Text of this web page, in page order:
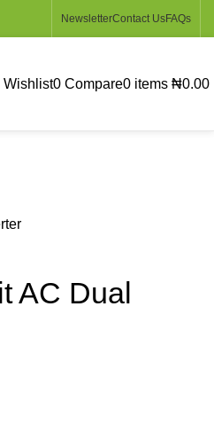
NewsletterContact UsFAQs
Wishlist0 Compare0 items ₦0.00
AC Dual